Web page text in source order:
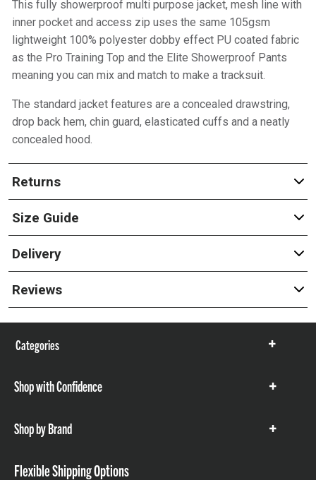
This fully showerproof multi purpose jacket, mesh line with
inner pocket and access zip uses the same 105gsm
lightweight 100% polyester dobby effect PU coated fabric
as the Pro Training Top and the Elite Showerproof Pants
meaning you can mix and match to make a tracksuit.
The standard jacket features are a concealed drawstring,
drop back hem, chin guard, elasticated cuffs and a neatly
concealed hood.
Returns
Size Guide
Delivery
Reviews
Categories
Show
Shop with Confidence
Show
Shop by Brand
Show
Flexible Shipping Options